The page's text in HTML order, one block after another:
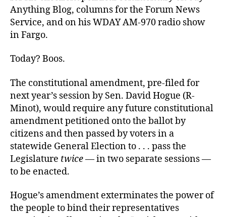
Anything Blog, columns for the Forum News
Service, and on his WDAY AM-970 radio show
in Fargo.
Today? Boos.
The constitutional amendment, pre-filed for
next year’s session by Sen. David Hogue (R-
Minot), would require any future constitutional
amendment petitioned onto the ballot by
citizens and then passed by voters in a
statewide General Election to . . . pass the
Legislature twice— in two separate sessions —
to be enacted.
Hogue’s amendment exterminates the power of
the people to bind their representatives